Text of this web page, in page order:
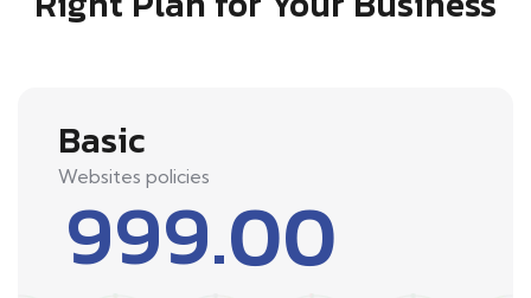
Basic
Websites policies
999.00